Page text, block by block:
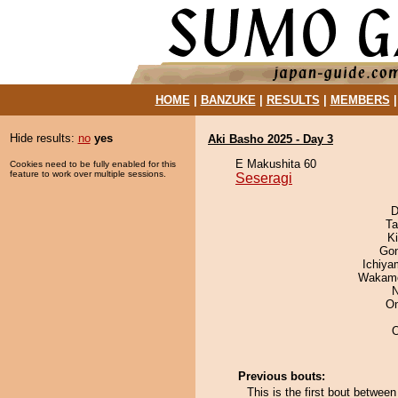
HOME| BANZUKE| RESULTS MEMBERS
Hide results: no yes
Cookies need to be fully enabled for this
feature to work over multiple sessions.
Aki Basho 2025 - Day 3
E Makushita 60
Seseragi
Previous bouts:
This is the first bout